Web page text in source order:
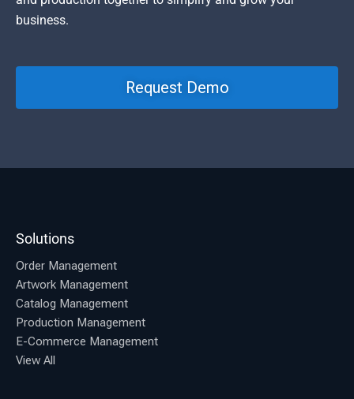
business.
Request Demo
Solutions
Order Management
Artwork Management
Catalog Management
Production Management
E-Commerce Management
View All